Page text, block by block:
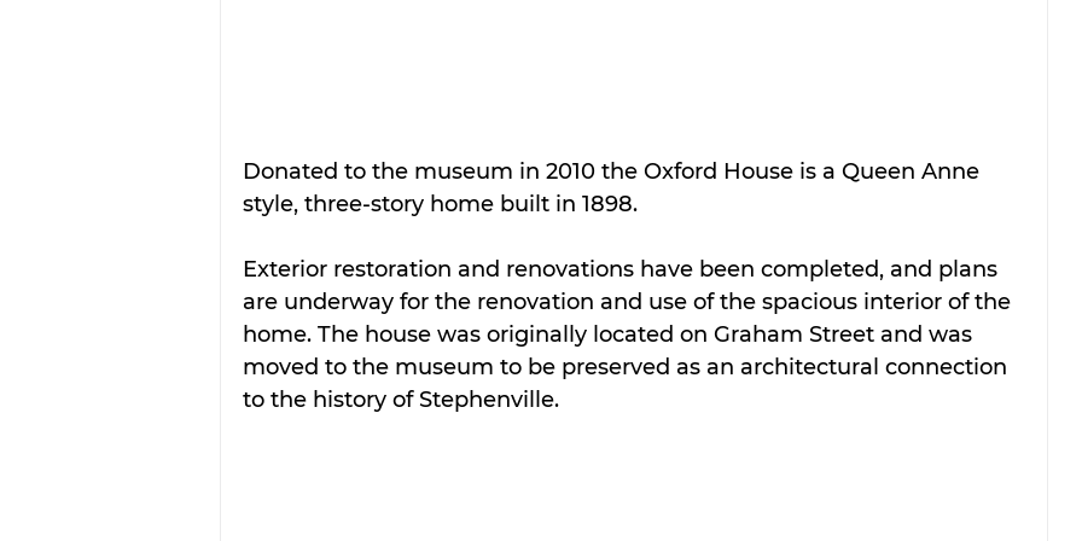
Donated to the museum in 2010 the Oxford House is a Queen Anne
style, three-story home built in 1898.
Exterior restoration and renovations have been completed, and plans
are underway for the renovation and use of the spacious interior of the
home. The house was originally located on Graham Street and was
moved to the museum to be preserved as an architectural connection
to the history of Stephenville.